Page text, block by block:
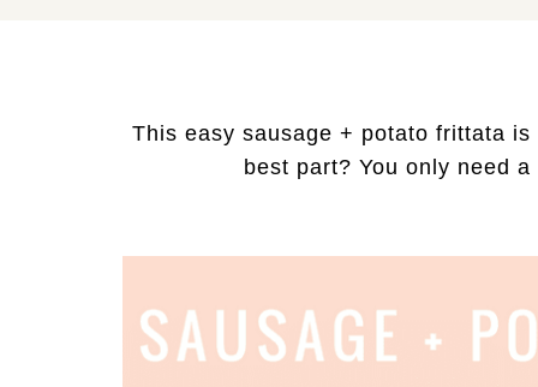
This easy sausage + potato frittata
best part? You only need